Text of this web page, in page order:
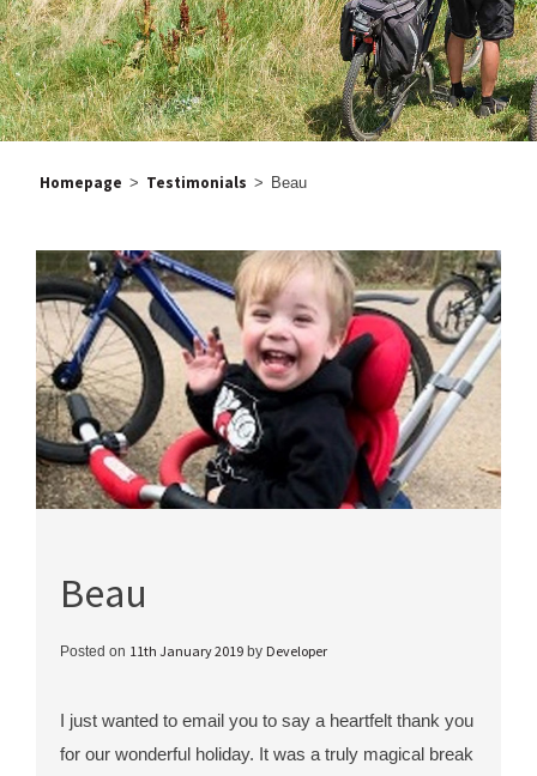
Homepage > Testimonials > Beau
Beau
Posted on 11th January 2019 by Developer
I just wanted to email you to say a heartfelt thank you
for our wonderful holiday. It was a truly magical break